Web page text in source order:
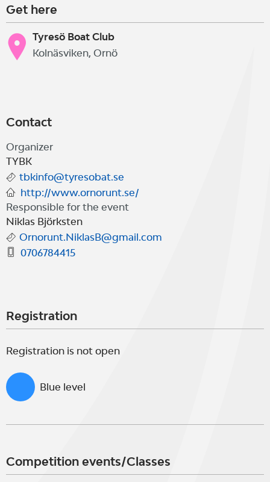
Get here
Tyresö Boat Club
Kolnäsviken, Ornö
Contact
Organizer
TYBK
tbkinfo@tyresobat.se
http://www.ornorunt.se/
Responsible for the event
Niklas Björksten
Ornorunt.NiklasB@gmail.com
0706784415
Registration
Registration is not open
Blue level
Competition events/Classes